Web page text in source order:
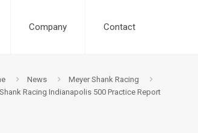
Company Contact
News
Meyer Shank Racing
Racing Indianapolis 500 Practice Report